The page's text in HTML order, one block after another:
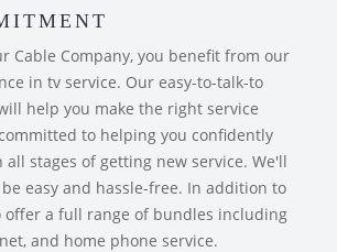
Cable Company, you benefit from our
in tv service. Our easy-to-talk-to
help you make the right service
to helping you confidently
stages of getting new service. We'll
easy and hassle-free. In addition to
offer a full range of bundles including
and home phone service.